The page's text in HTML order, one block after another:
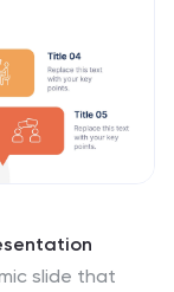
slide that